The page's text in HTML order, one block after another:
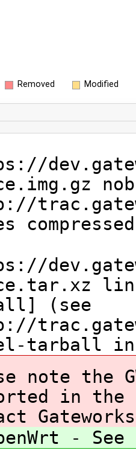
Removed Modified
(see
tarball
note the
in the
-